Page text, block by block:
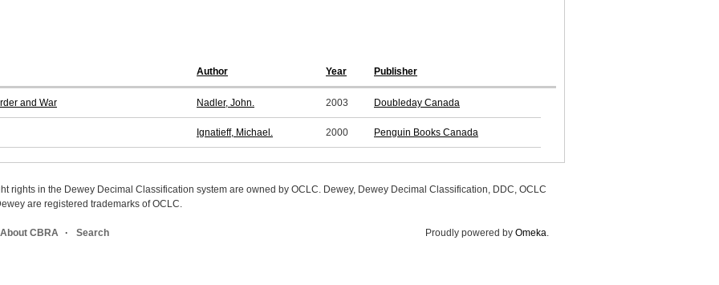
Author Year Publisher
and War Nadler, John. 2003 Doubleday Canada
Ignatieff, Michael. 2000 Penguin Books Canada
rights in the Dewey Decimal Classification system are owned by OCLC. Dewey, Dewey Decimal Classification, DDC, OCLC
are registered trademarks of OCLC.
About CBRA Search Proudly powered by Omeka.